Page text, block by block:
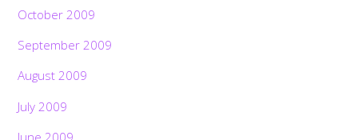
October 2009
September 2009
August 2009
July 2009
June 2009